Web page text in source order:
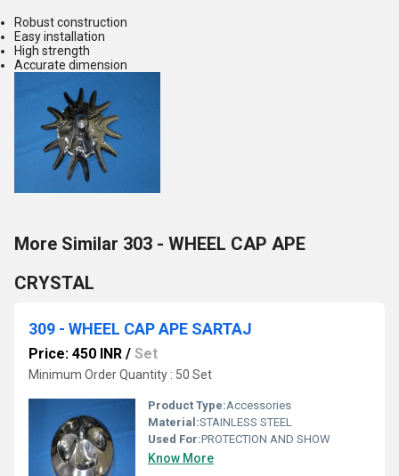
Robust construction
Easy installation
High strength
Accurate dimension
More Similar 303 - WHEEL CAP APE
CRYSTAL
309 - WHEEL CAP APE SARTAJ
Price: 450 INR / Set
Minimum Order Quantity : 50 Set
Product Type:Accessories
Material:STAINLESS STEEL
Used For:PROTECTION AND SHOW
Know More